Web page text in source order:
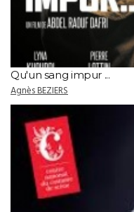
Qu'un sang impur ...
Agnès BEZIERS